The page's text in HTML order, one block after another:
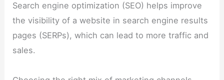
Search engine optimization (SEO) helps improve
the visibility of a website in search engine results
pages (SERPs), which can lead to more traffic and
sales.